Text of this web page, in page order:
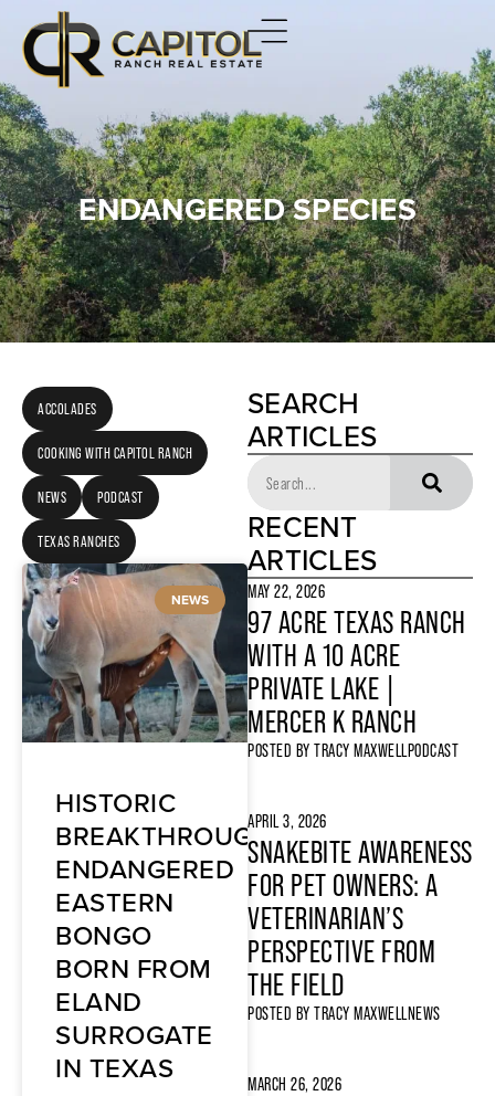
ENDANGERED SPECIES
ACCOLADES
COOKING WITH CAPITOL RANCH
NEWS PODCAST
TEXAS RANCHES
NEWS
HISTORIC
BREAKTHROUGH:
ENDANGERED
EASTERN
BONGO
BORN FROM
ELAND
SURROGATE
IN TEXAS
SEARCH
ARTICLES
RECENT
ARTICLES
MAY 22, 2026
97 ACRE TEXAS RANCH
WITH A 10 ACRE
PRIVATE LAKE |
MERCER K RANCH
POSTED BY TRACY MAXWELLPODCAST
APRIL 3, 2026
SNAKEBITE AWARENESS
FOR PET OWNERS: A
VETERINARIAN’S
PERSPECTIVE FROM
THE FIELD
POSTED BY TRACY MAXWELLNEWS
MARCH 26, 2026